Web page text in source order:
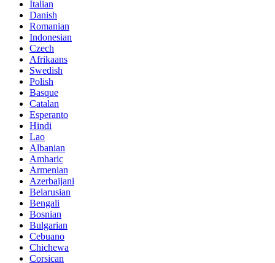
Italian
Danish
Romanian
Indonesian
Czech
Afrikaans
Swedish
Polish
Basque
Catalan
Esperanto
Hindi
Lao
Albanian
Amharic
Armenian
Azerbaijani
Belarusian
Bengali
Bosnian
Bulgarian
Cebuano
Chichewa
Corsican